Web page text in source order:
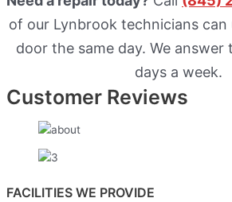
of our Lynbrook technicians can
door the same day. We answer
days a week.
Customer Reviews
FACILITIES WE PROVIDE